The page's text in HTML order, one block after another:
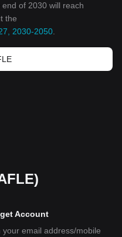
of 2030 will reach
the
2030-2050
Account
your email address/mobile